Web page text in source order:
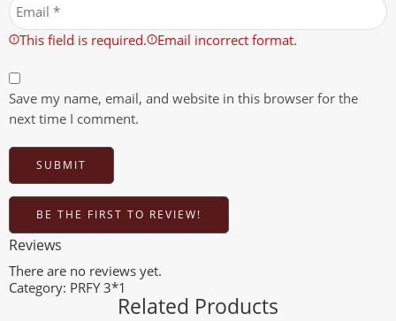
This field is required. Email incorrect format.
Save my name, email, and website in this browser for the
next time I comment.
BE THE FIRST TO REVIEW!
Reviews
There are no reviews yet.
Category: PRFY 3*1
Related Products